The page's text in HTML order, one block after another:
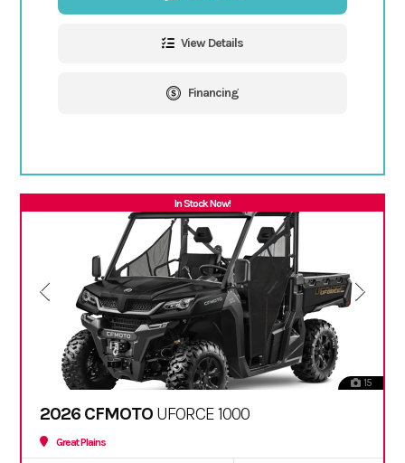
View Details
Financing
In Stock Now!
15
2026 CFMOTO UFORCE 1000
Great Plains